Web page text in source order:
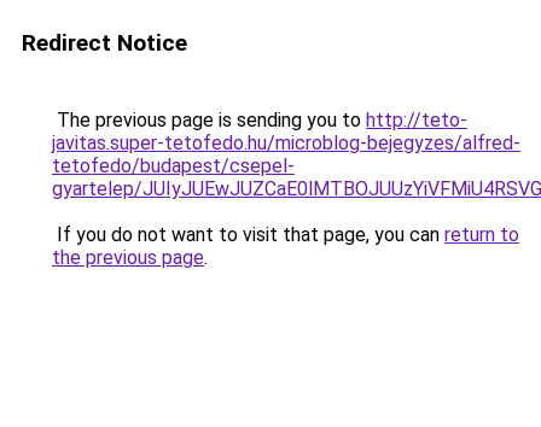
Redirect Notice
The previous page is sending you to http://teto-
javitas.super-tetofedo.hu/microblog-bejegyzes/alfred-
tetofedo/budapest/csepel-
gyartelep/
If you do not want to visit that page, you can return to
the previous page.